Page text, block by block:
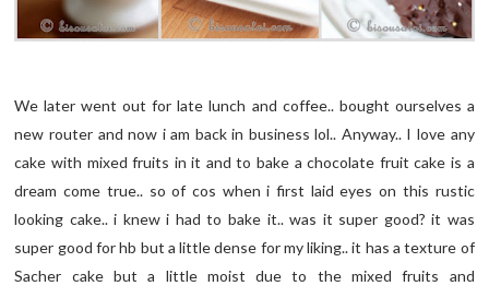
We later went out for late lunch and coffee.. bought ourselves a
new router and now i am back in business lol.. Anyway.. I love any
cake with mixed fruits in it and to bake a chocolate fruit cake is a
dream come true.. so of cos when i first laid eyes on this rustic
looking cake.. i knew i had to bake it.. was it super good? it was
super good for hb but a little dense for my liking.. it has a texture of
Sacher cake but a little moist due to the mixed fruits and